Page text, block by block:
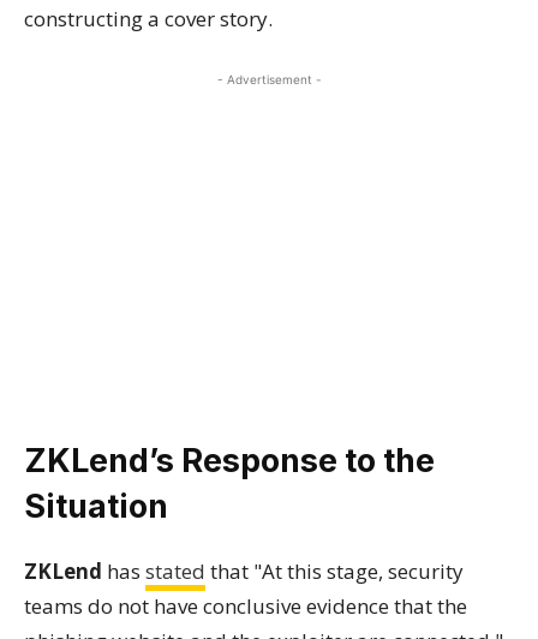
constructing a cover story.
- Advertisement -
ZKLend’s Response to the
Situation
ZKLend has stated that "At this stage, security
teams do not have conclusive evidence that the